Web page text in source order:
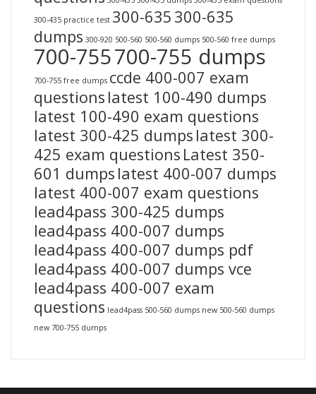
300-435 practice test 300-635 300-635
dumps 300-920 500-560 500-560 dumps 500-560 free dumps
700-755700-755 dumps
700-755 free dumps ccde 400-007 exam
questions latest 100-490 dumps
latest 100-490 exam questions
latest 300-425 dumps latest 300-
425 exam questions Latest 350-
601 dumps latest 400-007 dumps
latest 400-007 exam questions
lead4pass 300-425 dumps
lead4pass 400-007 dumps
lead4pass 400-007 dumps pdf
lead4pass 400-007 dumps vce
lead4pass 400-007 exam
questions lead4pass 500-560 dumps new 500-560 dumps
new 700-755 dumps